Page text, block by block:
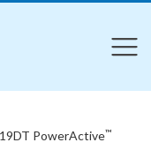
PowerActive™